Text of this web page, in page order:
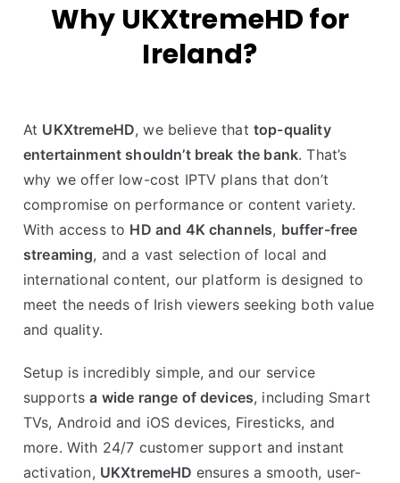
Why UKXtremeHD for
Ireland?
At UKXtremeHD, we believe that top-quality
entertainment shouldn’t break the bank. That’s
why we offer low-cost IPTV plans that don’t
compromise on performance or content variety.
With access to HD and 4K channels, buffer-free
streaming, and a vast selection of local and
international content, our platform is designed to
meet the needs of Irish viewers seeking both value
and quality.
Setup is incredibly simple, and our service
supportsa wide range of devices, including Smart
TVs, Android and iOS devices, Firesticks, and
more. With 24/7 customer support and instant
activation, UKXtremeHD ensures a smooth, user-